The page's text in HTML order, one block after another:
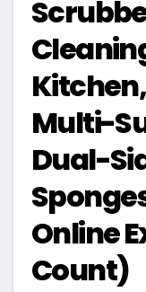
Multi-
Dual-
Online
Count)